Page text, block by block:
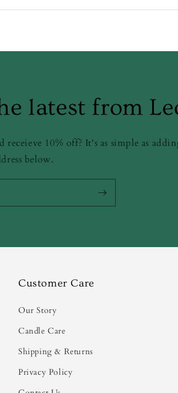
latest from
10% off? It's as simple as
below.
Customer Care
Our Story
Candle Care
Shipping & Returns
Privacy Policy